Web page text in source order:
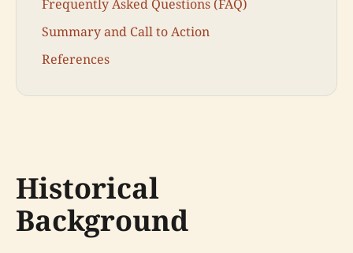
Frequently Asked Questions (FAQ)
Summary and Call to Action
References
Historical
Background